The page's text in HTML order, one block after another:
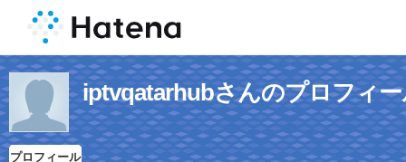
iptvqatarhubさんのプロフィ
プロフィール